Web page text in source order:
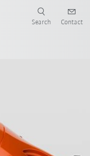
Search Contact